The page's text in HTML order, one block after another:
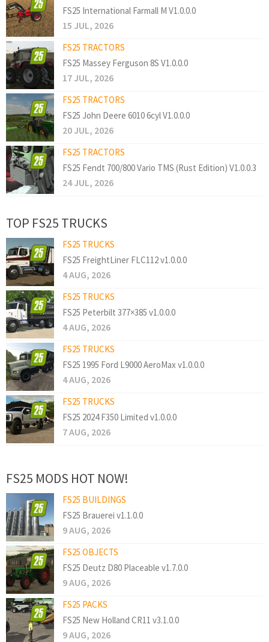
FS25 International Farmall M V1.0.0.0
15 JUL, 2026
FS25 TRACTORS
FS25 Massey Ferguson 8S V1.0.0.0
17 JUL, 2026
FS25 TRACTORS
FS25 John Deere 6010 6cyl V1.0.0.0
20 JUL, 2026
FS25 TRACTORS
FS25 Fendt 700/800 Vario TMS (Rust Edition) V1.0.0.3
24 JUL, 2026
TOP FS25 TRUCKS
FS25 TRUCKS
FS25 FreightLiner FLC112 v1.0.0.0
4 AUG, 2026
FS25 TRUCKS
FS25 Peterbilt 377×385 v1.0.0.0
4 AUG, 2026
FS25 TRUCKS
FS25 1995 Ford L9000 AeroMax v1.0.0.0
4 AUG, 2026
FS25 TRUCKS
FS25 2024 F350 Limited v1.0.0.0
7 AUG, 2026
FS25 MODS HOT NOW!
FS25 BUILDINGS
FS25 Brauerei v1.1.0.0
9 AUG, 2026
FS25 OBJECTS
FS25 Deutz D80 Placeable v1.7.0.0
9 AUG, 2026
FS25 PACKS
FS25 New Holland CR11 v3.1.0.0
9 AUG, 2026